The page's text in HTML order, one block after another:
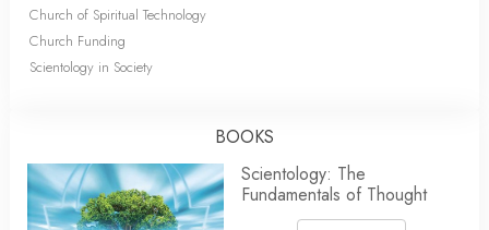
Church of Spiritual Technology
Church Funding
Scientology in Society
BOOKS
Scientology: The
Fundamentals of Thought